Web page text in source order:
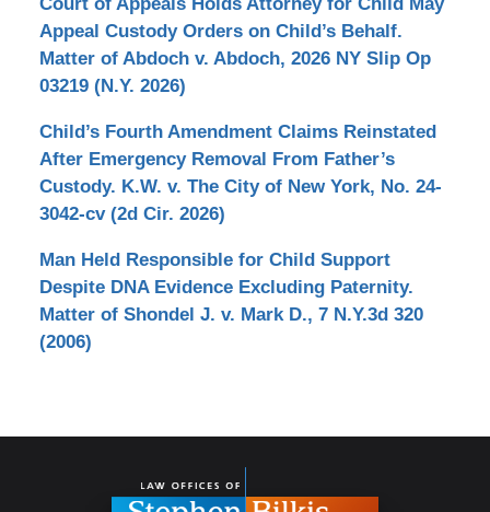
Court of Appeals Holds Attorney for Child May
Appeal Custody Orders on Child’s Behalf.
Matter of Abdoch v. Abdoch, 2026 NY Slip Op
03219 (N.Y. 2026)
Child’s Fourth Amendment Claims Reinstated
After Emergency Removal From Father’s
Custody. K.W. v. The City of New York, No. 24-
3042-cv (2d Cir. 2026)
Man Held Responsible for Child Support
Despite DNA Evidence Excluding Paternity.
Matter of Shondel J. v. Mark D., 7 N.Y.3d 320
(2006)